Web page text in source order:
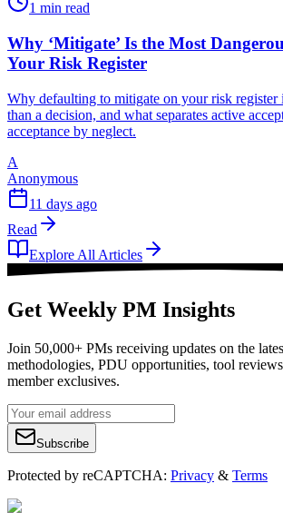
1 min read
Why ‘Mitigate’ Is the Most
Your Risk Register
Why defaulting to mitigate on your risk register
than a decision, and what separates active
acceptance by neglect.
A
Anonymous
11 days ago
Read
Explore All Articles
Get Weekly PM Insights
Join 50,000+ PMs receiving updates on the
methodologies, PDU opportunities, tool
member exclusives.
Subscribe
Protected by reCAPTCHA: Privacy & Terms